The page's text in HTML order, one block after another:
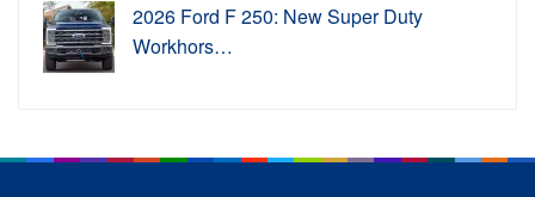
2026 Ford F 250: New Super Duty
Workhors…